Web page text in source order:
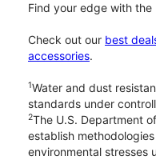
Find your edge with
Check out our best
accessories.
1Water and dust
standards under
2The U.S. Department
establish
environmental stresses